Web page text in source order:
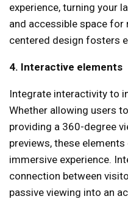
experience, turning your
and accessible space
centered design fosters
4. Interactive elements
Integrate interactivity to
Whether allowing users
providing a 360-degree
previews, these
immersive experience.
connection between
passive viewing into an